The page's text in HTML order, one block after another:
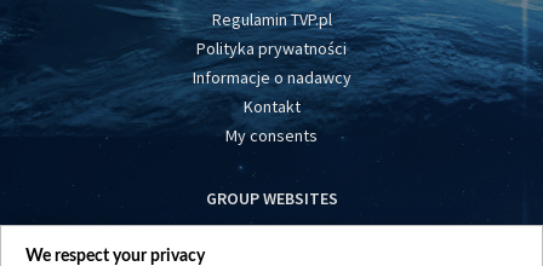
Regulamin TVP.pl
Polityka prywatności
Informacje o nadawcy
Kontakt
My consents
GROUP WEBSITES
centrumeuropy.pl
We respect your privacy